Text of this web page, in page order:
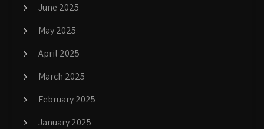
June 2025
May 2025
April 2025
March 2025
February 2025
January 2025